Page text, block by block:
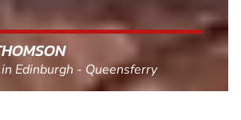
- Queensferry